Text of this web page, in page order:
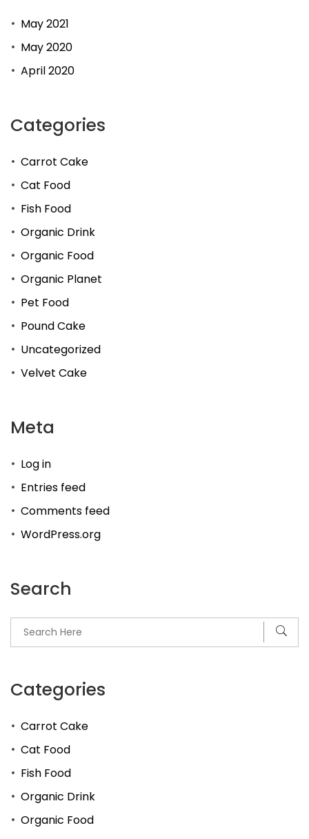
May 2021
May 2020
April 2020
Categories
Carrot Cake
Cat Food
Fish Food
Organic Drink
Organic Food
Organic Planet
Pet Food
Pound Cake
Uncategorized
Velvet Cake
Meta
Log in
Entries feed
Comments feed
WordPress.org
Search
Categories
Carrot Cake
Cat Food
Fish Food
Organic Drink
Organic Food